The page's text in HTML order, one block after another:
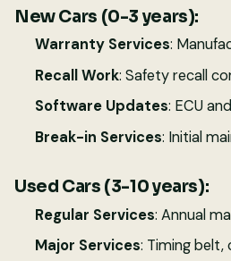
New Cars (0-3 years):
Warranty Services:
Recall Work: Safety recall
Software Updates: ECU
Break-in Services: Initial
Used Cars (3-10 years):
Regular Services: Annual
Major Services: Timing belt,